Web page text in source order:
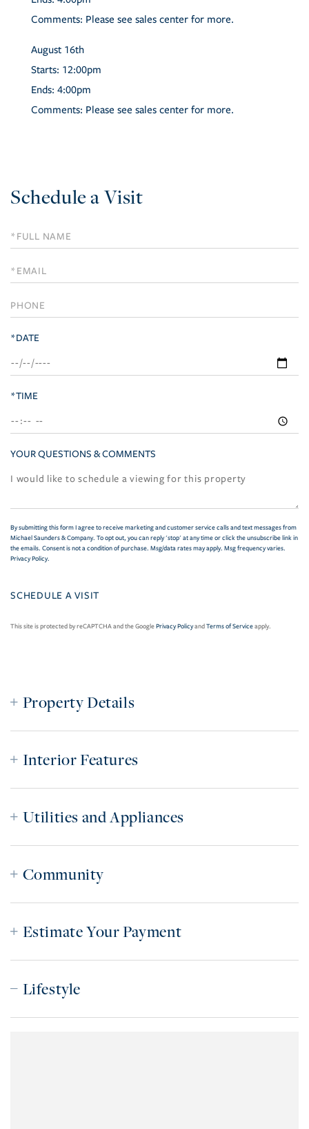
Comments: Please see sales center for more.
August 16th
Starts: 12:00pm
Ends: 4:00pm
Comments: Please see sales center for more.
Schedule a Visit
Schedule
a
Visit
*DATE
*TIME
YOUR QUESTIONS & COMMENTS
By submitting this form I agree to receive marketing and customer service calls and text messages from
Michael Saunders & Company. To opt out, you can reply 'stop' at any time or click the unsubscribe link in
the emails. Consent is not a condition of purchase. Msg/data rates may apply. Msg frequency varies.
Privacy Policy.
This site is protected by reCAPTCHA and the GooglePrivacy PolicyandTerms of Serviceapply.
Property Details
Interior Features
Utilities and Appliances
Community
Estimate Your Payment
Lifestyle